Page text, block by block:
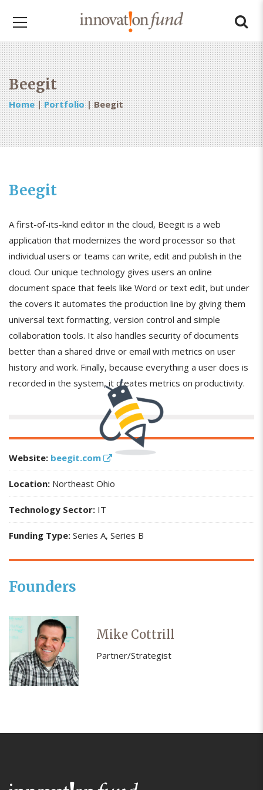
Beegit
Home|Portfolio|Beegit
Beegit
A first-of-its-kind editor in the cloud, Beegit is a web
application that modernizes the word processor so that
individual users or teams can write, edit and publish in the
cloud. Our unique technology gives users an online
document space that feels like Word or text edit, but under
the covers it automates the production line by giving them
universal text formatting, version control and simple
collaboration tools. It also handles security of documents
better than a shared drive or email with metrics on user
history and work. Finally, because everything a user does is
recorded in the system, it creates metrics on productivity.
Website: beegit.com
Location: Northeast Ohio
Technology Sector: IT
Funding Type: Series A Series B
Founders
Mike Cottrill
Partner/Strategist